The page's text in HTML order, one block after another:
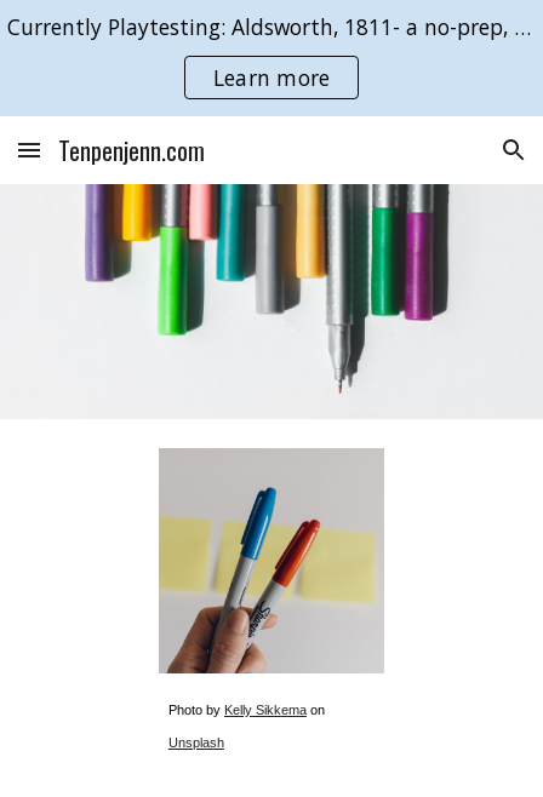
Skip to main content Skip to navigation
Currently Playtesting: Aldsworth, 1811- a no-prep, GMless roleplaying game of duty & desire.
Learn more
Tenpenjenn.com
Photo by Kelly Sikkemaon
Unsplash